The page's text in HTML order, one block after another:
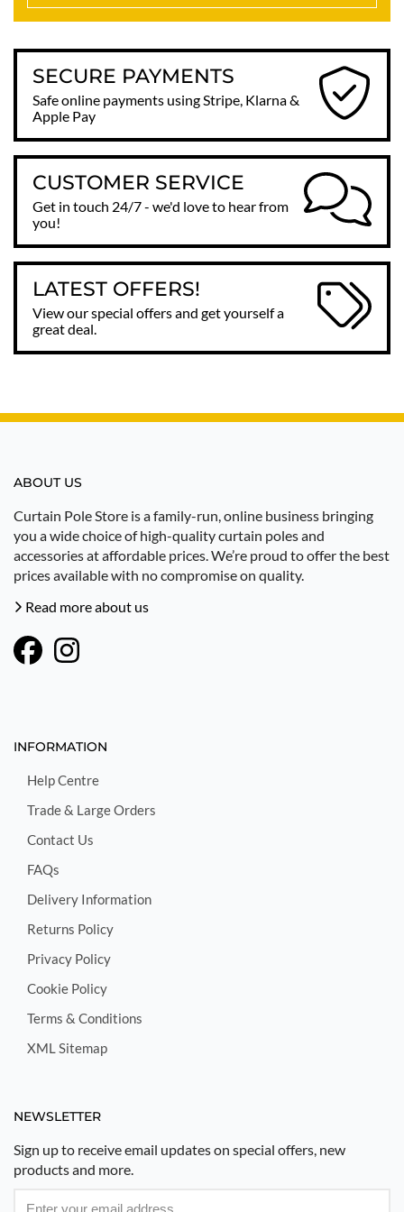
SECURE PAYMENTS
Safe online payments using Stripe, Klarna &
Apple Pay
CUSTOMER SERVICE
Get in touch 24/7 - we'd love to hear from
you!
LATEST OFFERS!
View our special offers and get yourself a
great deal.
ABOUT US
Curtain Pole Store is a family-run, online business bringing
you a wide choice of high-quality curtain poles and
accessories at affordable prices. We’re proud to offer the best
prices available with no compromise on quality.
Read more about us
INFORMATION
Help Centre
Trade & Large Orders
Contact Us
FAQs
Delivery Information
Returns Policy
Privacy Policy
Cookie Policy
Terms & Conditions
XML Sitemap
NEWSLETTER
Sign up to receive email updates on special offers, new
products and more.